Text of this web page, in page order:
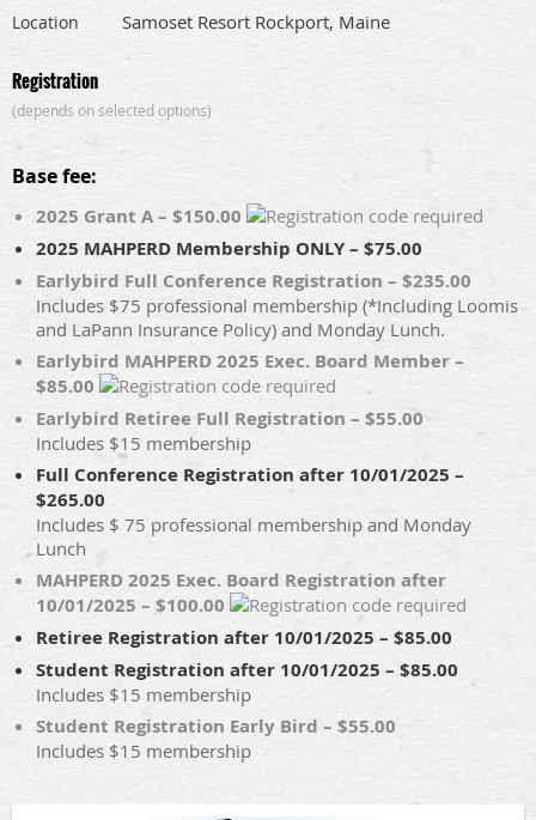
Location Samoset Resort Rockport, Maine
Registration
(depends on selected options)
Base fee:
2025 Grant A – $150.00
2025 MAHPERD Membership ONLY – $75.00
Earlybird Full Conference Registration – $235.00
Includes $75 professional membership (*Including Loomis
and LaPann Insurance Policy) and Monday Lunch.
Earlybird MAHPERD 2025 Exec. Board Member –
$85.00
Earlybird Retiree Full Registration – $55.00
Includes $15 membership
Full Conference Registration after 10/01/2025 –
$265.00
Includes $ 75 professional membership and Monday
Lunch
MAHPERD 2025 Exec. Board Registration after
10/01/2025 – $100.00
Retiree Registration after 10/01/2025 – $85.00
Student Registration after 10/01/2025 – $85.00
Includes $15 membership
Student Registration Early Bird – $55.00
Includes $15 membership